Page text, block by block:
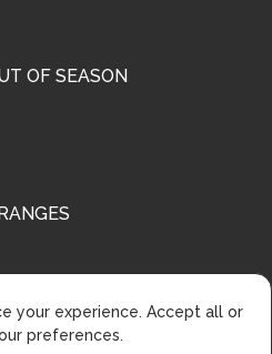
OF SEASON
your experience. Accept all or
preferences.